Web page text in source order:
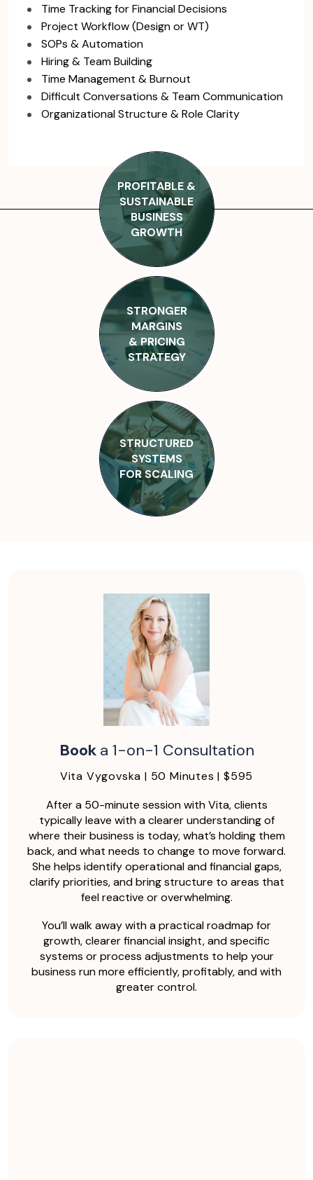
Time Tracking for Financial Decisions
Project Workflow (Design or WT)
SOPs & Automation
Hiring & Team Building
Time Management & Burnout
Difficult Conversations & Team Communication
Organizational Structure & Role Clarity
PROFITABLE &
SUSTAINABLE
BUSINESS
GROWTH
STRONGER
MARGINS
& PRICING
STRATEGY
STRUCTURED
SYSTEMS
FOR SCALING
Book a 1-on-1 Consultation
Vita Vygovska | 50 Minutes | $595
After a 50-minute session with Vita, clients
typically leave with a clearer understanding of
where their business is today, what’s holding them
back, and what needs to change to move forward.
She helps identify operational and financial gaps,
clarify priorities, and bring structure to areas that
feel reactive or overwhelming.
You’ll walk away with a practical roadmap for
growth, clearer financial insight, and specific
systems or process adjustments to help your
business run more efficiently, profitably, and with
greater control.